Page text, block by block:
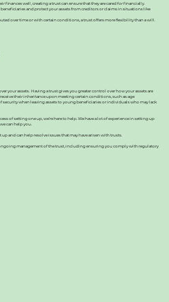
finances well, creating a trust can ensure that they are cared for financially.
and protect your assets from creditors or claims in situations like
over time or with certain conditions, a trust offers more flexibility than a will.
your assets. Having a trust gives you greater control over how your assets are
their inheritance upon meeting certain conditions, such as age
security when leaving assets to young beneficiaries or individuals who may lack
of setting one up, we’re here to help. We have a lot of experience in setting up
can help you.
and can help resolve issues that may have arisen with trusts.
ongoing management of the trust, including ensuring you comply with regulatory